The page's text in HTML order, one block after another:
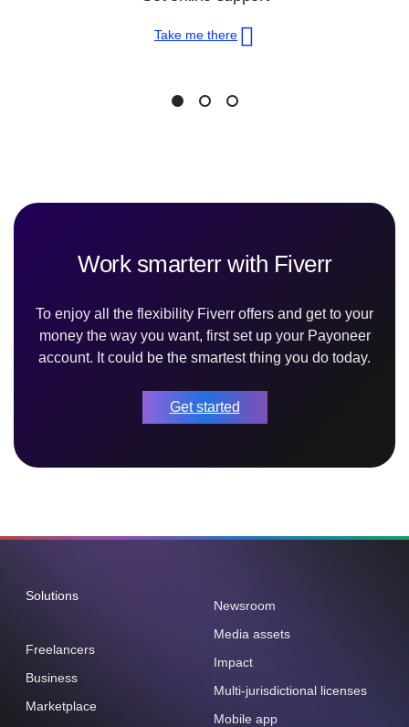
Take me there
Work smarterr with Fiverr
To enjoy all the flexibility Fiverr offers and get to your
money the way you want, first set up your Payoneer
account. It could be the smartest thing you do today.
Get started
Solutions
Freelancers
Business
Marketplace
Newsroom
Media assets
Impact
Multi-jurisdictional licenses
Mobile app